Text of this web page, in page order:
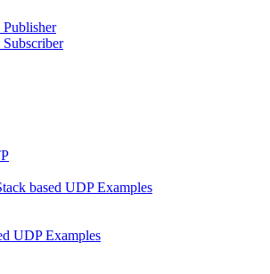
based UDP Examples
UDP Examples